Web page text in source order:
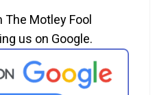
Motley Fool
us on Google.